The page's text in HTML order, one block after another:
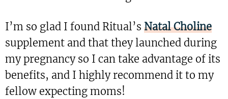
I’m so glad I found Ritual’s Natal Choline
supplement and that they launched during
my pregnancy so I can take advantage of its
benefits, and I highly recommend it to my
fellow expecting moms!